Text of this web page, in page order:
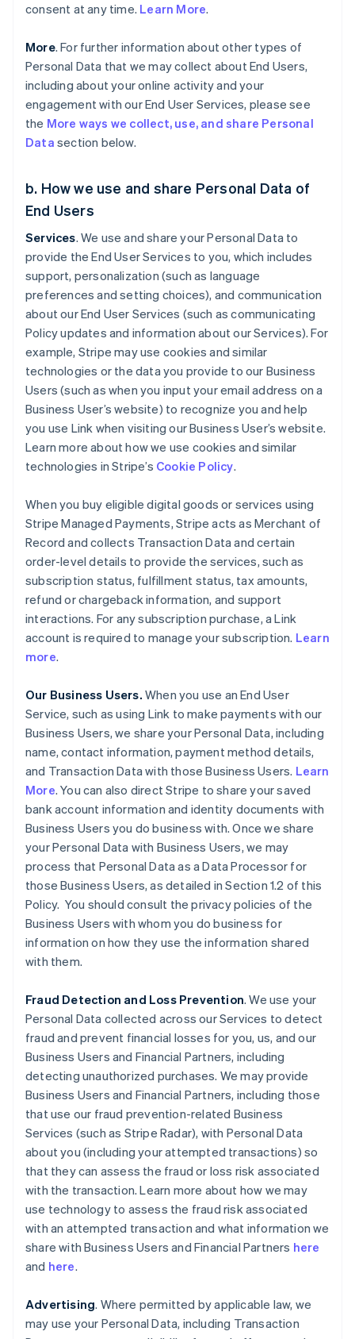
consent at any time. Learn More.
More. For further information about other types of
Personal Data that we may collect about End Users,
including about your online activity and your
engagement with our End User Services, please see
the More ways we collect, use, and share Personal
Data section below.
b. How we use and share Personal Data of
End Users
Services. We use and share your Personal Data to
provide the End User Services to you, which includes
support, personalization (such as language
preferences and setting choices), and communication
about our End User Services (such as communicating
Policy updates and information about our Services). For
example, Stripe may use cookies and similar
technologies or the data you provide to our Business
Users (such as when you input your email address on a
Business User’s website) to recognize you and help
you use Link when visiting our Business User’s website.
Learn more about how we use cookies and similar
technologies in Stripe’s Cookie Policy.
When you buy eligible digital goods or services using
Stripe Managed Payments, Stripe acts as Merchant of
Record and collects Transaction Data and certain
order-level details to provide the services, such as
subscription status, fulfillment status, tax amounts,
refund or chargeback information, and support
interactions. For any subscription purchase, a Link
account is required to manage your subscription. Learn
more.
Our Business Users. When you use an End User
Service, such as using Link to make payments with our
Business Users, we share your Personal Data, including
name, contact information, payment method details,
and Transaction Data with those Business Users. Learn
More. You can also direct Stripe to share your saved
bank account information and identity documents with
Business Users you do business with. Once we share
your Personal Data with Business Users, we may
process that Personal Data as a Data Processor for
those Business Users, as detailed in Section 1.2 of this
Policy. You should consult the privacy policies of the
Business Users with whom you do business for
information on how they use the information shared
with them.
Fraud Detection and Loss Prevention. We use your
Personal Data collected across our Services to detect
fraud and prevent financial losses for you, us, and our
Business Users and Financial Partners, including
detecting unauthorized purchases. We may provide
Business Users and Financial Partners, including those
that use our fraud prevention-related Business
Services (such as Stripe Radar), with Personal Data
about you (including your attempted transactions) so
that they can assess the fraud or loss risk associated
with the transaction. Learn more about how we may
use technology to assess the fraud risk associated
with an attempted transaction and what information we
share with Business Users and Financial Partners here
and here.
Advertising. Where permitted by applicable law, we
may use your Personal Data, including Transaction